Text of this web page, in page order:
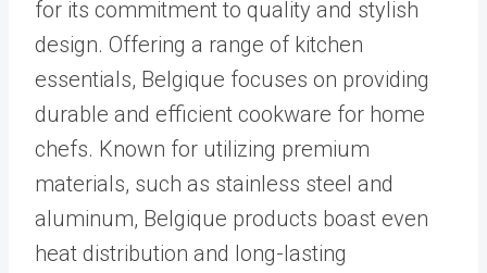
for its commitment to quality and stylish
design. Offering a range of kitchen
essentials, Belgique focuses on providing
durable and efficient cookware for home
chefs. Known for utilizing premium
materials, such as stainless steel and
aluminum, Belgique products boast even
heat distribution and long-lasting